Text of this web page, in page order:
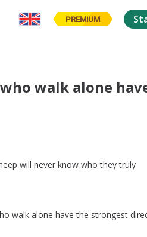
PREMIUM
walk alone
will never know who they truly
walk alone have the strongest